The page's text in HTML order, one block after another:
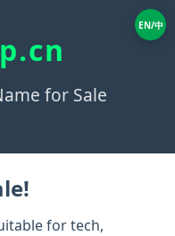
EN/中
for Sale
for tech,